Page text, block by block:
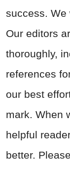
success. We
Our editors
thoroughly,
references
our best
mark. When
helpful
better.